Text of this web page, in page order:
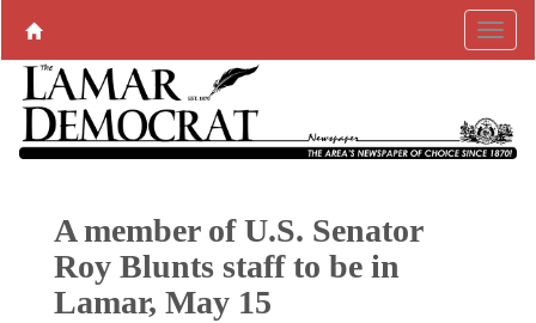
A member of U.S. Senator
Roy Blunts staff to be in
Lamar, May 15